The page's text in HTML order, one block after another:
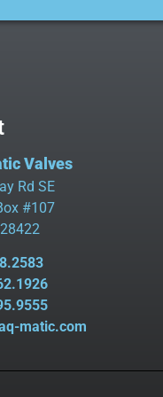
Valves
Rd SE
#107
matic.com